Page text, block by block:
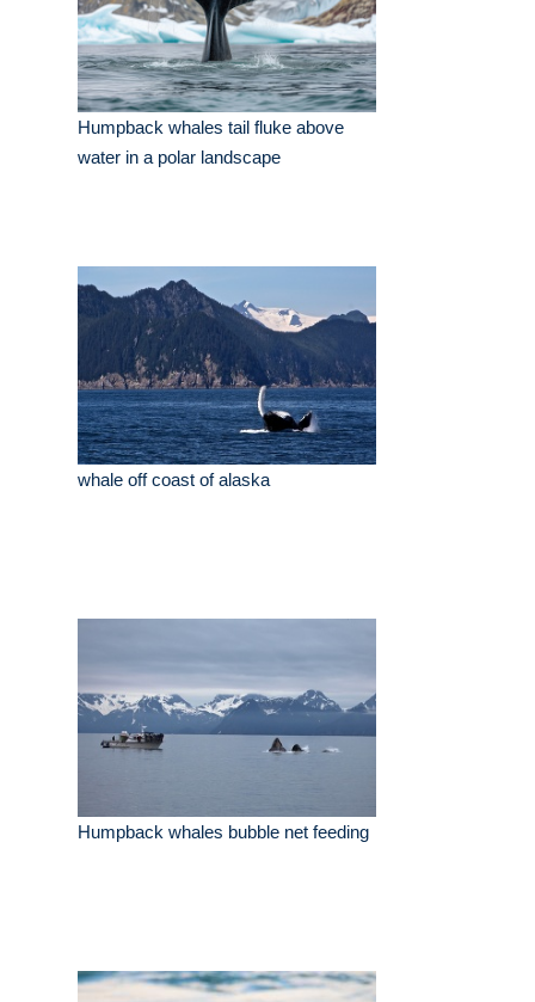
Humpback whales tail fluke above
water in a polar landscape
whale off coast of alaska
Humpback whales bubble net feeding